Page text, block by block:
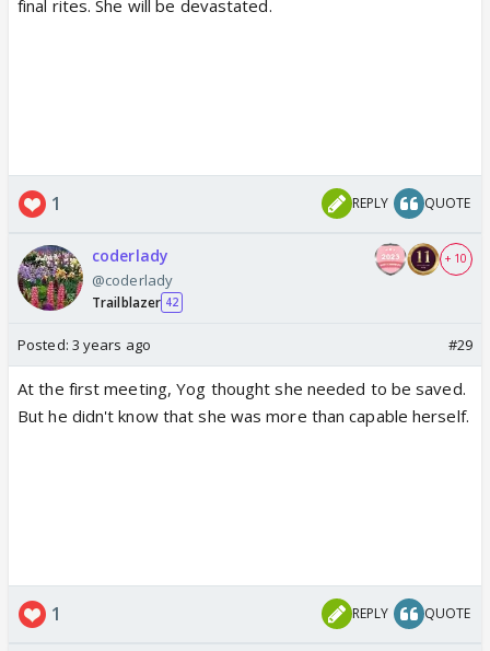
final rites. She will be devastated.
1 REPLY QUOTE
coderlady
@coderlady
Trailblazer 42
+ 10
Posted: 3 years ago #29
At the first meeting, Yog thought she needed to be saved.
But he didn't know that she was more than capable herself.
1 REPLY QUOTE